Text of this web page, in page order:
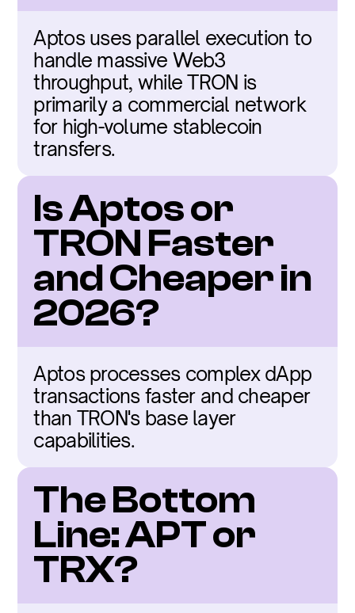
Aptos uses parallel execution to
handle massive Web3
throughput, while TRON is
primarily a commercial network
for high-volume stablecoin
transfers.
Is Aptos or
TRON Faster
and Cheaper in
2026?
Aptos processes complex dApp
transactions faster and cheaper
than TRON's base layer
capabilities.
The Bottom
Line: APT or
TRX?